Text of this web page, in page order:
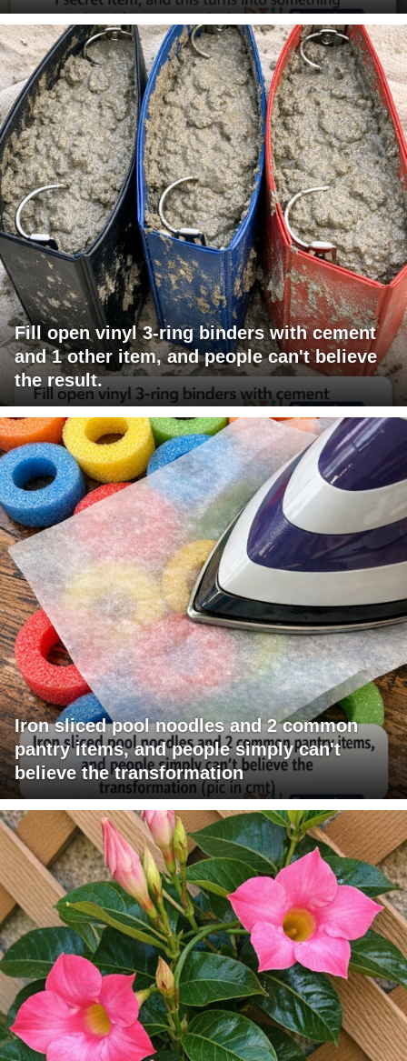
Fill open vinyl 3-ring binders with cement
and 1 other item, and people can't believe
the result.
Iron sliced pool noodles and 2 common
pantry items, and people simply can't
believe the transformation